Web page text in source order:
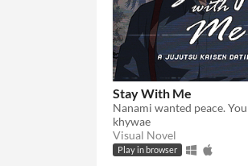
Stay With Me
khywae
Visual Novel
Play in browser